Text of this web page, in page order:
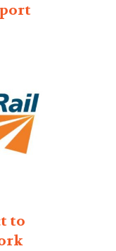
to